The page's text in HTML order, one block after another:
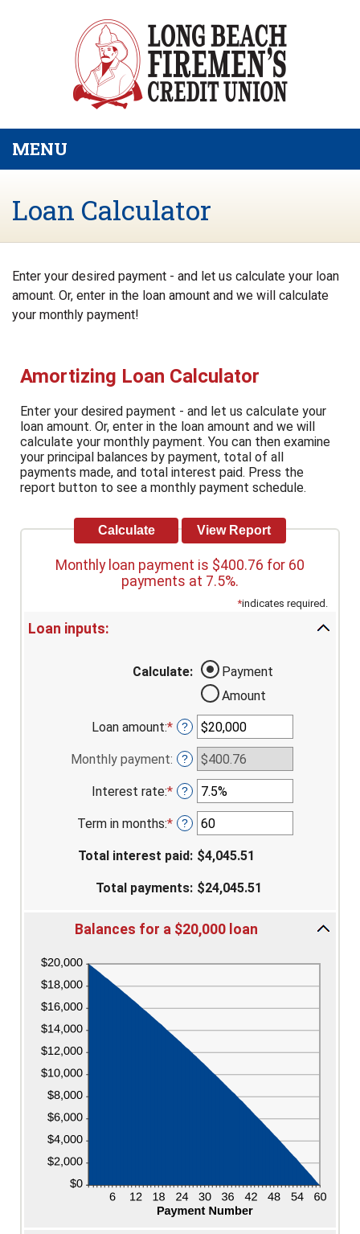
MENU
Loan Calculator
Enter your desired payment - and let us calculate your loan
amount. Or, enter in the loan amount and we will calculate
your monthly payment!